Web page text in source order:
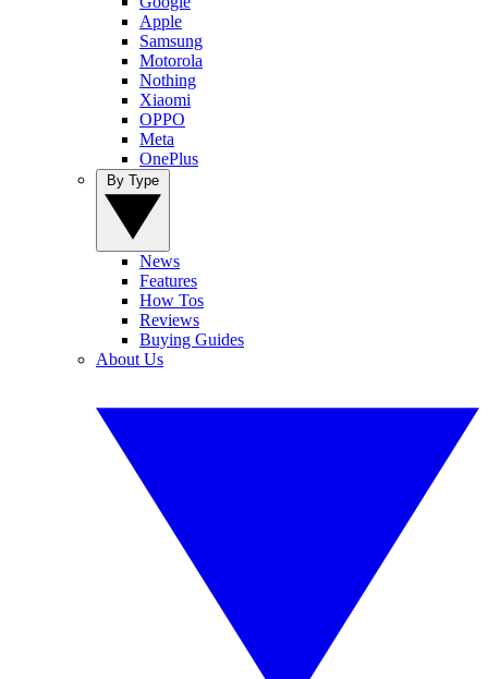
Apple
Samsung
Motorola
Nothing
Xiaomi
OPPO
Meta
OnePlus
News
Features
How Tos
Reviews
Buying Guides
About Us